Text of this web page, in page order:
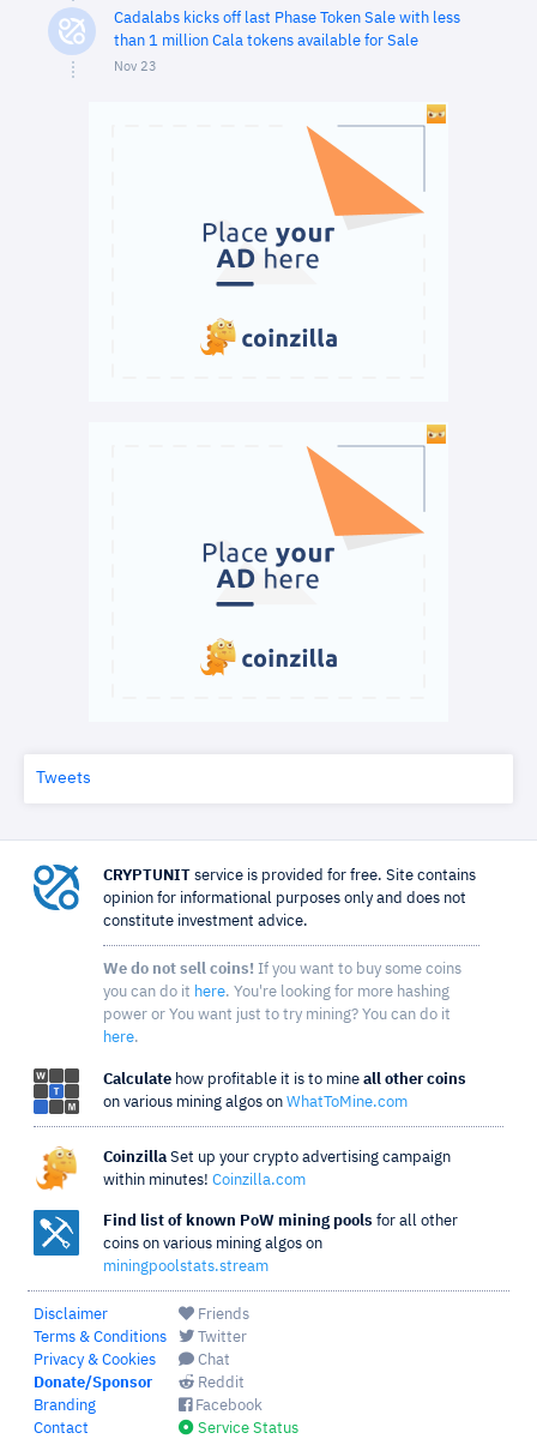
Cadalabs kicks off last Phase Token Sale with less
than 1 million Cala tokens available for Sale
Nov 23
Tweets
CRYPTUNIT service is provided for free. Site contains
opinion for informational purposes only and does not
constitute investment advice.
We do not sell coins! If you want to buy some coins
you can do it here. You're looking for more hashing
power or You want just to try mining? You can do it
here.
Calculate how profitable it is to mine all other coins
on various mining algos on WhatToMine.com
Coinzilla Set up your crypto advertising campaign
within minutes! Coinzilla.com
Find list of known PoW mining pools for all other
coins on various mining algos on
miningpoolstats.stream
Disclaimer
Terms & Conditions
Privacy & Cookies
Donate/Sponsor
Branding
Contact
Friends
Twitter
Chat
Reddit
Facebook
Service Status